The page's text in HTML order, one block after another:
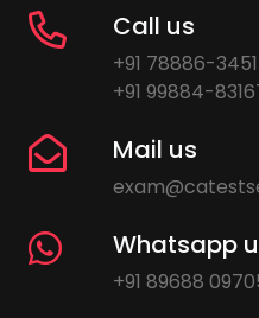
Call us
+91 78886-
+91 99884-
Mail us
Whatsapp
+91 89688